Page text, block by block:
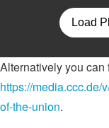
Alternatively you can
https://media.ccc.de/
of-the-union.